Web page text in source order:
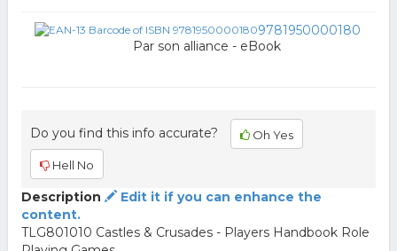
9781950000180
Par son alliance - eBook
Do you find this info accurate? Oh Yes
Hell No
Description
Edit it if you can enhance the
content.
TLG801010 Castles & Crusades - Players Handbook Role